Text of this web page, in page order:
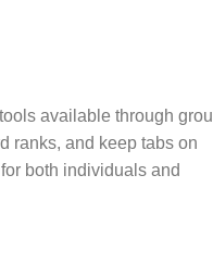
available through
ranks, and keep tabs on
both individuals and